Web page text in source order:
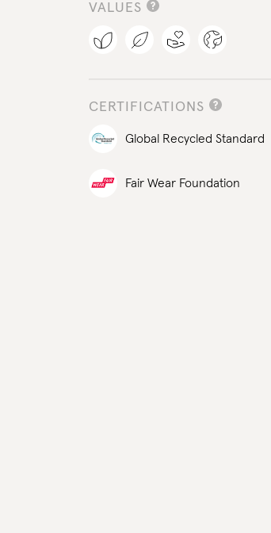
VALUES
CERTIFICATIONS
Global Recycled Standard
Fair Wear Foundation